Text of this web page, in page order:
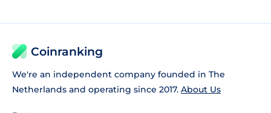
Coinranking
We're an independent company founded in The
Netherlands and operating since 2017. About Us